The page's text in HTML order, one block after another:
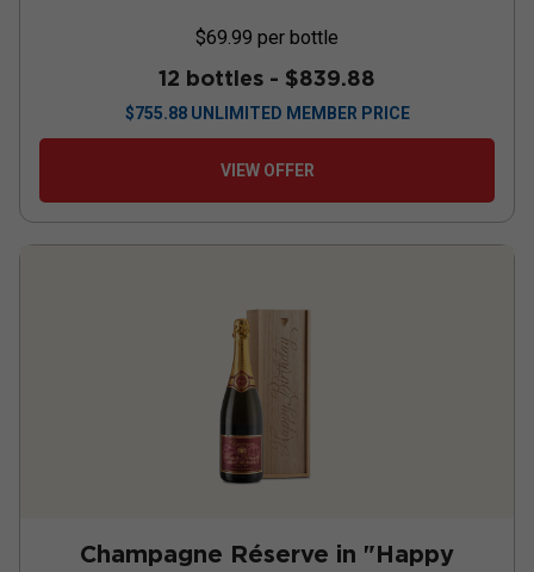
$69.99 per bottle
12 bottles - $839.88
$755.88 UNLIMITED MEMBER PRICE
VIEW OFFER
Champagne Réserve in "Happy